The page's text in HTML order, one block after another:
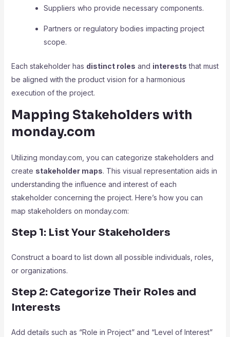
Suppliers who provide necessary components.
Partners or regulatory bodies impacting project
scope.
Each stakeholder has distinct roles and interests that must
be aligned with the product vision for a harmonious
execution of the project.
Mapping Stakeholders with
monday.com
Utilizing monday.com, you can categorize stakeholders and
create stakeholder maps. This visual representation aids in
understanding the influence and interest of each
stakeholder concerning the project. Here’s how you can
map stakeholders on monday.com:
Step 1: List Your Stakeholders
Construct a board to list down all possible individuals, roles,
or organizations.
Step 2: Categorize Their Roles and
Interests
Add details such as “Role in Project” and “Level of Interest”